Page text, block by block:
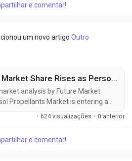
to reach USD 40.74 million
e comentar!
um novo artigoOutro
Aerosol Propellants Market Share Rises as Personal Care and Household Applications Expand
analysis by Future Market
Propellants Market is entering a
as rising demand for
inhalers, household
value chain. The market was
· 624 visualizações · 0 anterior
e comentar!